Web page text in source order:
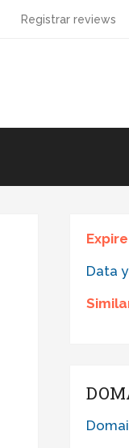
Registrar reviews
Data